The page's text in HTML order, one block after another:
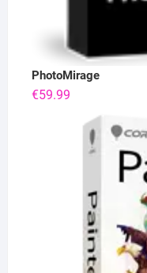
PhotoMirage
€59.99